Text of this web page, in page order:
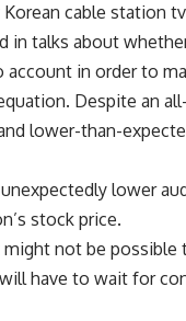
Korean cable station
in talks about
in order to
Despite an
lower-than-
lower
stock price.
not be
have to wait for